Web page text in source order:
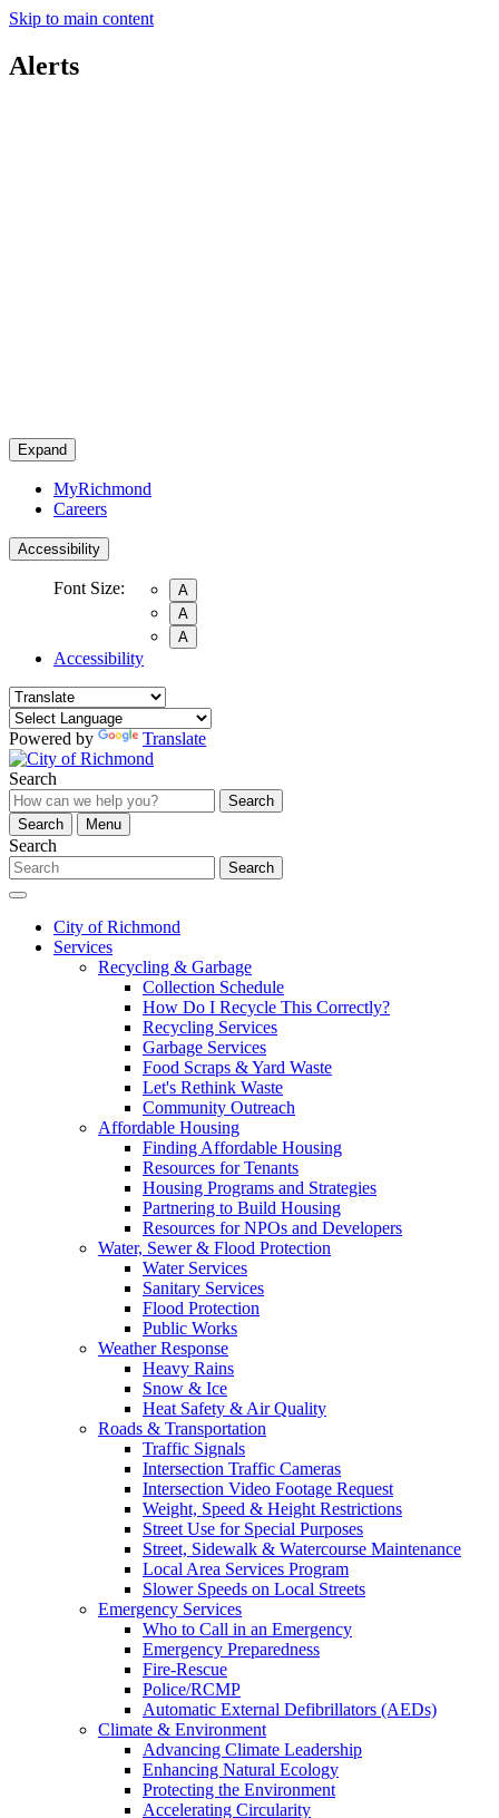
Skip to main content
Alerts
Expand
MyRichmond
Careers
Accessibility
Font Size:
A
A
A
Accessibility
Powered by Translate
Search
Search
Search
Menu
Search
Search
City of Richmond
Services
Recycling & Garbage
Collection Schedule
How Do I Recycle This Correctly?
Recycling Services
Garbage Services
Food Scraps & Yard Waste
Let's Rethink Waste
Community Outreach
Affordable Housing
Finding Affordable Housing
Resources for Tenants
Housing Programs and Strategies
Partnering to Build Housing
Resources for NPOs and Developers
Water, Sewer & Flood Protection
Water Services
Sanitary Services
Flood Protection
Public Works
Weather Response
Heavy Rains
Snow & Ice
Heat Safety & Air Quality
Roads & Transportation
Traffic Signals
Intersection Traffic Cameras
Intersection Video Footage Request
Weight, Speed & Height Restrictions
Street Use for Special Purposes
Street, Sidewalk & Watercourse Maintenance
Local Area Services Program
Slower Speeds on Local Streets
Emergency Services
Who to Call in an Emergency
Emergency Preparedness
Fire-Rescue
Police/RCMP
Automatic External Defibrillators (AEDs)
Climate & Environment
Advancing Climate Leadership
Enhancing Natural Ecology
Protecting the Environment
Accelerating Circularity